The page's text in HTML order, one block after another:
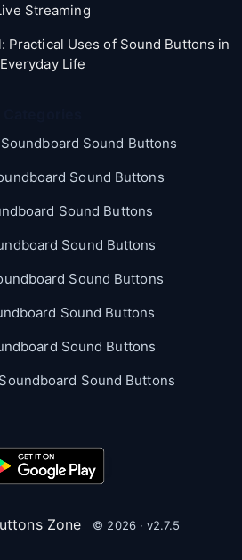
Streaming
Practical Uses of Sound Buttons in
Everyday Life
Sound Buttons
Sound Buttons
Sound Buttons
Sound Buttons
Sound Buttons
Sound Buttons
Sound Buttons
Sound Buttons
Zone © 2026 · v2.7.5